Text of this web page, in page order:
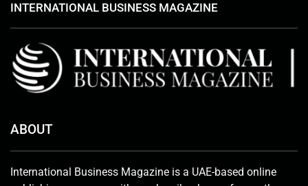
INTERNATIONAL BUSINESS MAGAZINE
ABOUT
International Business Magazine is a UAE-based online